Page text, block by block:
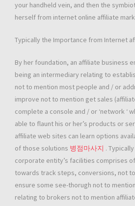
your handheld vein, and then the
herself from internet online affiliate
Typically the Importance from Internet
By her foundation, an affiliate business
being an intermediary relating to
not to mention most people and / or
improve not to mention get sales
complete a console and / or ‘network ‘
able to flaunt his or her’s products or
affiliate web sites can learn options
of those solutions 병점마사지 .
corporate entity’s facilities comprises
towards track steps, conversions, not
ensure some see-thorugh not to
relating to brokers not to mention